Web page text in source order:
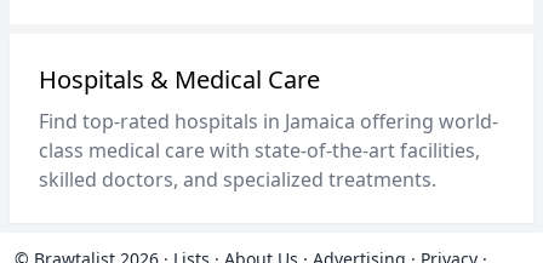
Hospitals & Medical Care
Find top-rated hospitals in Jamaica offering world-
class medical care with state-of-the-art facilities,
skilled doctors, and specialized treatments.